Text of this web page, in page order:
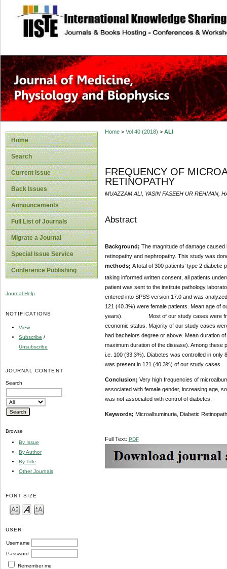
site description
Home
Search
Current Issue
Back Issues
Announcements
Full List of Journals
Migrate a Journal
Special Issue Service
Conference Publishing
Journal Help
NOTIFICATIONS
View
Subscribe /
Unsubscribe
JOURNAL CONTENT
Search
Browse
By Issue
By Author
By Title
Other Journals
FONT SIZE
USER
Username
Password
Remember me
Home> Vol 40 (2018) > ALI
FREQUENCY OF
RETINOPATHY
MUAZZAM ALI, YASIN FASEEH UR REHMAN,
Abstract
Background; The magnitude of damage
retinopathy and nephropathy. This study was
methods; A total of 300 patients’ type 2
taking informed written consent, all patients
patient was sent to the institute pathology
entered into SPSS version 17.0 and was
121 (40.3%) were female patients. Mean age of
years). Most of our study cases were from
economic status. Majority of our study cases
had bachelors degree or above. Mean duration
maximum duration of the disease). Among
i.e. 100 (33.3%). Diabetes was controlled in
was present in 121 (40.3%) of our study cases.
Conclusion; Very high frequencies of
associated with female gender, increasing age,
was not associated with control of diabetes.
Keywords; Microalbuminuria, Diabetic
Full Text: PDF